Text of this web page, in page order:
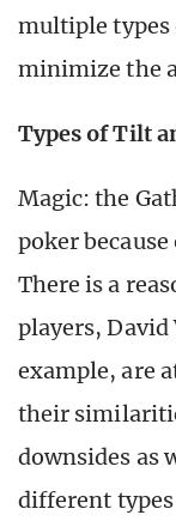
multiple types
minimize the
Types of Tilt
Magic: the
poker
There is a
players,
example, are
their
downsides as
different